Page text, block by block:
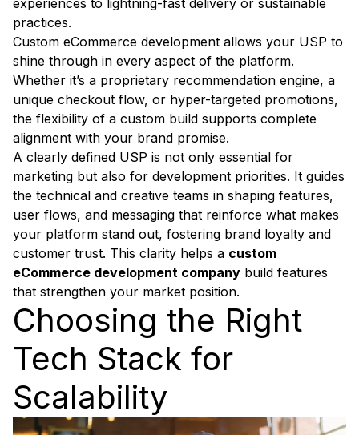
practices.
Custom eCommerce development allows your USP to
shine through in every aspect of the platform.
Whether it’s a proprietary recommendation engine, a
unique checkout flow, or hyper-targeted promotions,
the flexibility of a custom build supports complete
alignment with your brand promise.
A clearly defined USP is not only essential for
marketing but also for development priorities. It guides
the technical and creative teams in shaping features,
user flows, and messaging that reinforce what makes
your platform stand out, fostering brand loyalty and
customer trust. This clarity helps a custom
eCommerce development company build features
that strengthen your market position.
Choosing the Right
Tech Stack for
Scalability